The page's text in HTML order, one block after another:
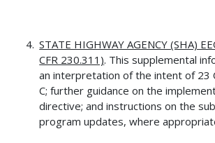
STATE HIGHWAY AGENCY (SHA)
CFR 230.311). This supplemental
an interpretation of the intent of 23
C; further guidance on the
directive; and instructions on the
program updates, where